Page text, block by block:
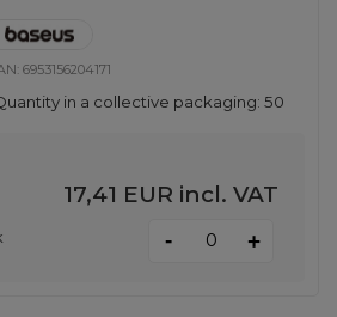
6953156204171
in a collective packaging:50
17,41 EUR incl. VAT
- +